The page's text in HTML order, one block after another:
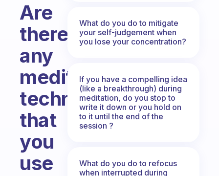
Are
there
any
meditation
techniques
that
you
use
What do you do to mitigate
your self-judgement when
you lose your concentration?
If you have a compelling idea
(like a breakthrough) during
meditation, do you stop to
write it down or you hold on
to it until the end of the
session ?
What do you do to refocus
when interrupted during